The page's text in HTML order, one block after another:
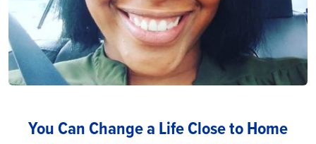
You Can Change a Life Close to Home